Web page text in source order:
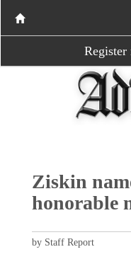
Ziskin
honorable
by Staff Report